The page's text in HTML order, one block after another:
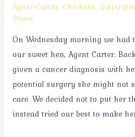
Agent Carter, Chickens,
Stone
On Wednesday morning we had
our sweet hen, Agent Carter.
given a cancer diagnosis with
potential surgery she might not
care. We decided not to put her
instead tried our best to make